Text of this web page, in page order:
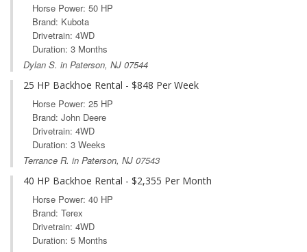
Horse Power: 50 HP
Brand: Kubota
Drivetrain: 4WD
Duration: 3 Months
Dylan S. in Paterson, NJ 07544
25 HP Backhoe Rental - $848 Per Week
Horse Power: 25 HP
Brand: John Deere
Drivetrain: 4WD
Duration: 3 Weeks
Terrance R. in Paterson, NJ 07543
40 HP Backhoe Rental - $2,355 Per Month
Horse Power: 40 HP
Brand: Terex
Drivetrain: 4WD
Duration: 5 Months